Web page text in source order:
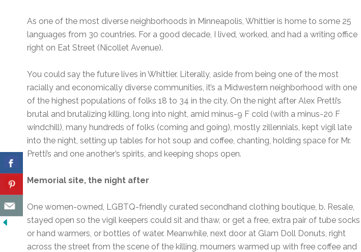
As one of the most diverse neighborhoods in Minneapolis, Whittier is home to some 25
languages from 30 countries. For a good decade, I lived, worked, and had a writing office
right on Eat Street (Nicollet Avenue).
You could say the future lives in Whittier. Literally, aside from being one of the most
racially and economically diverse communities, it’s a Midwestern neighborhood with one
of the highest populations of folks 18 to 34 in the city. On the night after Alex Pretti’s
brutal and brutalizing killing, long into night, amid minus-9 F cold (with a minus-20 F
windchill), many hundreds of folks (coming and going), mostly zillennials, kept vigil late
into the night, setting up tables for hot soup and coffee, chanting, holding space for Mr.
Pretti’s and one another’s spirits, and keeping shops open.
Memorial site, the night after
One women-owned, LGBTQ-friendly curated secondhand clothing boutique, b. Resale,
stayed open so the vigil keepers could sit and thaw, or get a free, extra pair of tube socks
or hand warmers, or bottles of water. Meanwhile, next door at Glam Doll Donuts, right
across the street from the scene of the killing, mourners warmed up with free coffee and